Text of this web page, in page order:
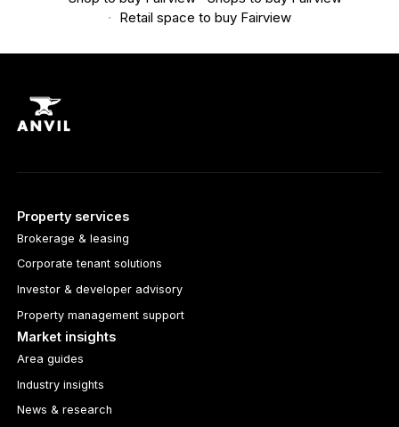
Retail space to buy Fairview
Property services
Brokerage & leasing
Corporate tenant solutions
Investor & developer advisory
Property management support
Market insights
Area guides
Industry insights
News & research